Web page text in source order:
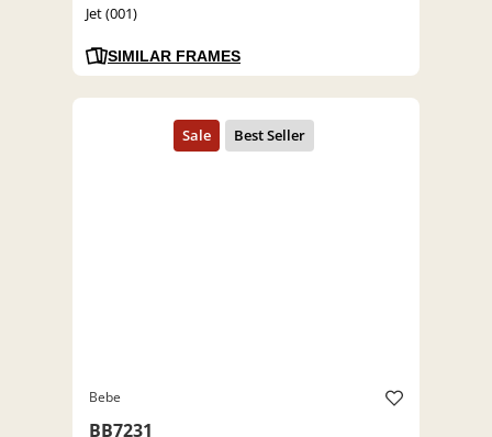
Jet (001)
SIMILAR FRAMES
Bebe
BB7231